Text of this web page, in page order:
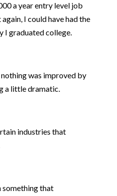
a year entry level job
I could have had the
I graduated college.
was improved by
a little dramatic.
industries that
something that